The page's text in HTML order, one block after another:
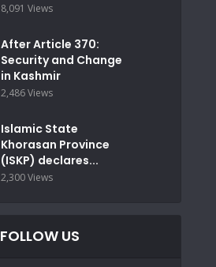
8,091 Views
After Article 370:
Security and Change
in Kashmir
2,486 Views
Islamic State
Khorasan Province
(ISKP) declares...
2,300 Views
FOLLOW US